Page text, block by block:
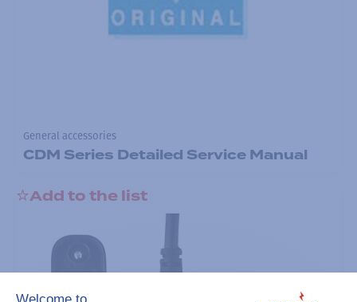
General accessories
CDM Series Detailed Service Manual
Add to the list